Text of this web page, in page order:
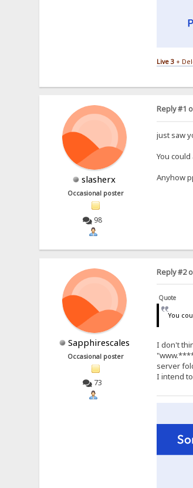
Live 3+
slasherx
Occasional poster
98
Reply #1
just saw
You
Anyhow
Sapphirescales
Occasional poster
73
Reply #2
Quote
You
I don't
server
I intend